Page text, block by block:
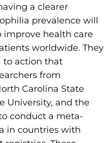
o
u
n
d
a
t
i
o
n
'
a clearer
prevalence will
improve health care
worldwide. They
to action that
from
Carolina State
University, and the
conduct a meta-
in countries with